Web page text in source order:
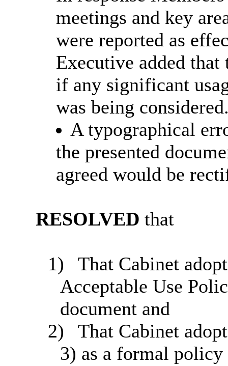
meetings and key
were reported as
Executive added
if any significant
was being
A typographical
the presented
agreed would be
RESOLVED that
1)
That Cabinet
Acceptable Use
document and
2)
That Cabinet
3) as a formal policy